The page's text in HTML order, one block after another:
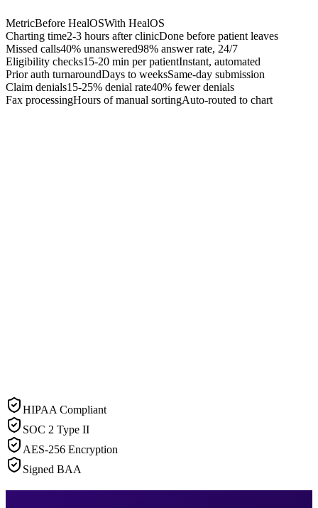
MetricBefore HealOSWith HealOS
Charting time2-3 hours after clinicDone before patient leaves
Missed calls40% unanswered98% answer rate, 24/7
Eligibility checks15-20 min per patientInstant, automated
Prior auth turnaroundDays to weeksSame-day submission
Claim denials15-25% denial rate40% fewer denials
Fax processingHours of manual sortingAuto-routed to chart
HIPAA Compliant
SOC 2 Type II
AES-256 Encryption
Signed BAA